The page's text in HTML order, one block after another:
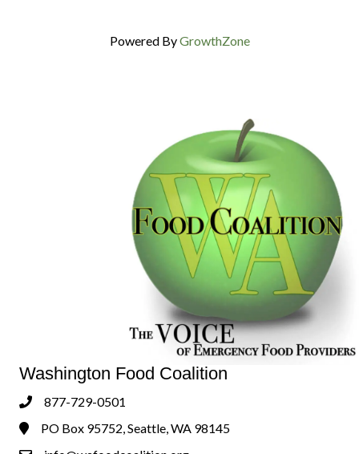
Powered ByGrowthZone
Washington Food Coalition
Phone877-729-0501
Address & Map
PO Box 95752, Seattle, WA 98145